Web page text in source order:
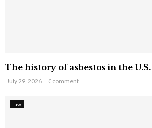
The history of asbestos in the
July 29, 2026 0 comment
Law